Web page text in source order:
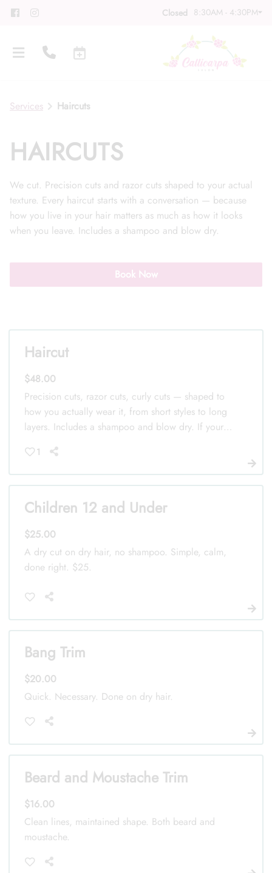
Closed 8:30AM - 4:30PM
Contact
Directions
Meet Our Team
Career
Services Haircuts
HAIRCUTS
We cut. Precision cuts and razor cuts shaped to your actual
texture. Every haircut starts with a conversation — because
how you live in your hair matters as much as how it looks
when you leave. Includes a shampoo and blow dry.
Book Now
Haircut
$48.00
Precision cuts, razor cuts, curly cuts — shaped to
how you actually wear it, from short styles to long
layers. Includes a shampoo and blow dry. If your
with, your stylist will let you know at the chair
before we start.
1
Children 12 and Under
$25.00
A dry cut on dry hair, no shampoo. Simple, calm,
done right. $25.
Bang Trim
$20.00
Quick. Necessary. Done on dry hair.
Beard and Moustache Trim
$16.00
Clean lines, maintained shape. Both beard and
moustache.